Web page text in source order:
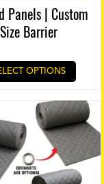
Panels | Custom
Size Barrier
OPTIONS